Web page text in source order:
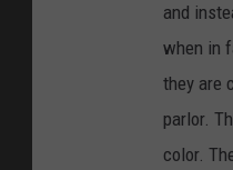
and
when in
they are
parlor.
color.